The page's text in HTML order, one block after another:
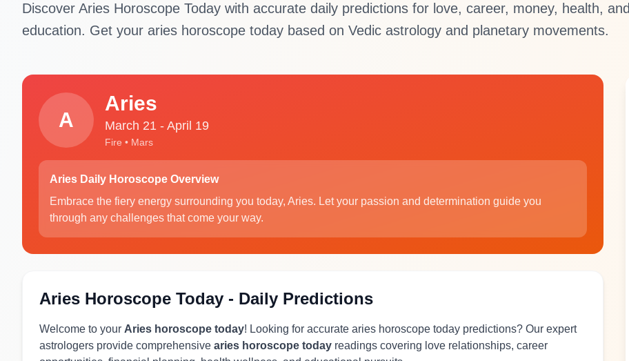
Discover Aries Horoscope Today with accurate daily predictions for love, career, money, health, and
education. Get your aries horoscope today based on Vedic astrology and planetary movements.
A
Aries
March 21 - April 19
Fire • Mars
Aries Daily Horoscope Overview
Embrace the fiery energy surrounding you today, Aries. Let your passion and determination guide you
through any challenges that come your way.
Aries Horoscope Today - Daily Predictions
Welcome to your Aries horoscope today! Looking for accurate aries horoscope today predictions? Our expert
astrologers provide comprehensive aries horoscope today readings covering love relationships, career